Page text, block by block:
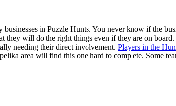
in Puzzle Hunts. You never know if the
they will do the right things even if they are on
needing their direct involvement. Players in the
area will find this one hard to complete. Some